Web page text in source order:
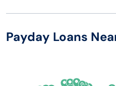
Arizona
Payday Loans